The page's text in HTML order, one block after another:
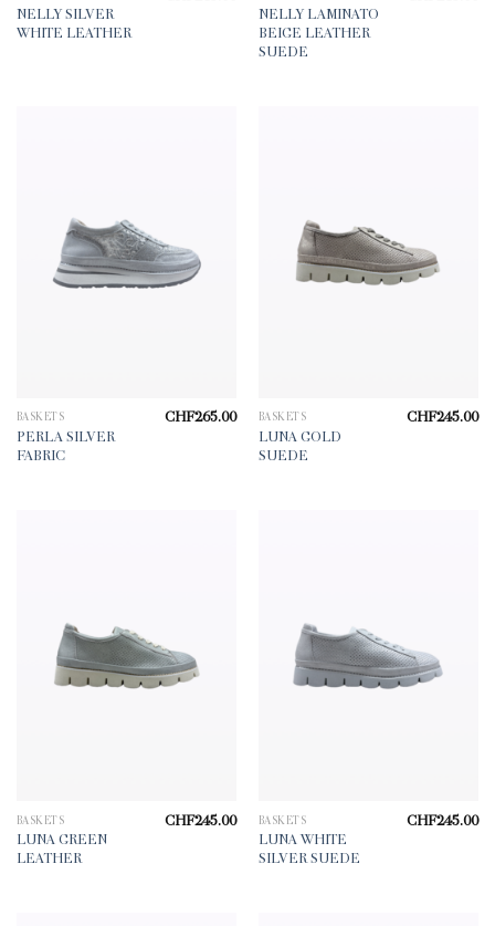
NELLY SILVER
WHITE LEATHER
NELLY LAMINATO
BEIGE LEATHER
SUEDE
BASKETS
PERLA SILVER
FABRIC
CHF265.00 BASKETS
LUNA GOLD
SUEDE
CHF245.00
BASKETS
LUNA GREEN
LEATHER
CHF245.00 BASKETS
LUNA WHITE
SILVER SUEDE
CHF245.00